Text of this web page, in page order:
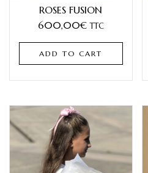
ROSES FUSION
600,00€ TTC
ADD TO CART